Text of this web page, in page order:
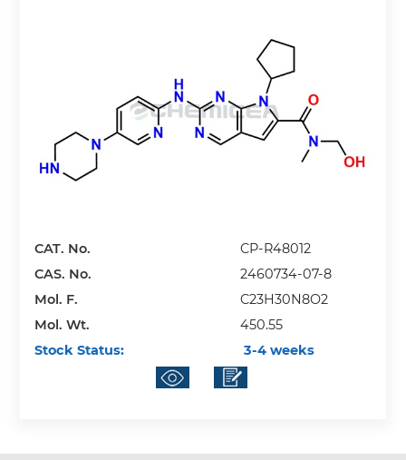
CAT. No.
CP-R48012
CAS. No.
2460734-07-8
Mol. F.
C23H30N8O2
Mol. Wt.
450.55
Stock Status:
3-4 weeks